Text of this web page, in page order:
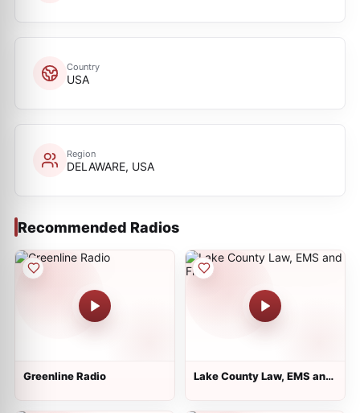
Country
USA
Region
DELAWARE, USA
Recommended Radios
Greenline Radio
Lake County Law, EMS and